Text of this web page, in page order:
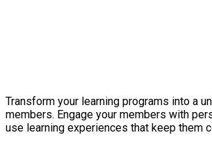
Transform your learning programs into a
members. Engage your members with
use learning experiences that keep them